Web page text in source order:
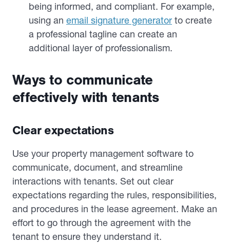
being informed, and compliant. For example,
using an email signature generator to create
a professional tagline can create an
additional layer of professionalism.
Ways to communicate
effectively with tenants
Clear expectations
Use your property management software to
communicate, document, and streamline
interactions with tenants. Set out clear
expectations regarding the rules, responsibilities,
and procedures in the lease agreement. Make an
effort to go through the agreement with the
tenant to ensure they understand it.